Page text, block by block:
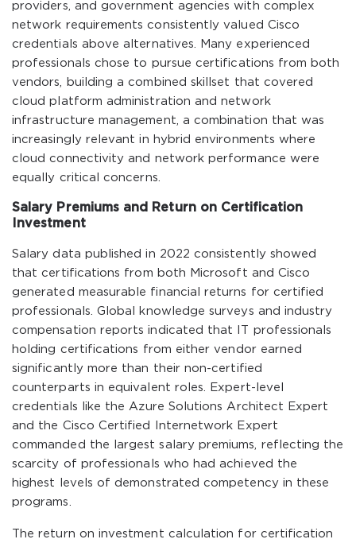
providers, and government agencies with complex
network requirements consistently valued Cisco
credentials above alternatives. Many experienced
professionals chose to pursue certifications from both
vendors, building a combined skillset that covered
cloud platform administration and network
infrastructure management, a combination that was
increasingly relevant in hybrid environments where
cloud connectivity and network performance were
equally critical concerns.
Salary Premiums and Return on Certification
Investment
Salary data published in 2022 consistently showed
that certifications from both Microsoft and Cisco
generated measurable financial returns for certified
professionals. Global knowledge surveys and industry
compensation reports indicated that IT professionals
holding certifications from either vendor earned
significantly more than their non-certified
counterparts in equivalent roles. Expert-level
credentials like the Azure Solutions Architect Expert
and the Cisco Certified Internetwork Expert
commanded the largest salary premiums, reflecting the
scarcity of professionals who had achieved the
highest levels of demonstrated competency in these
programs.
The return on investment calculation for certification